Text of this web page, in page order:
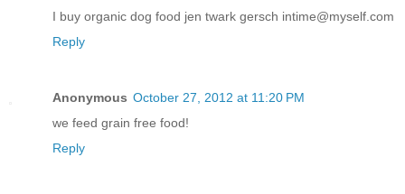
I buy organic dog food jen twark gersch intime@myself.com
Reply
Anonymous October 27, 2012 at 11:20 PM
we feed grain free food!
Reply